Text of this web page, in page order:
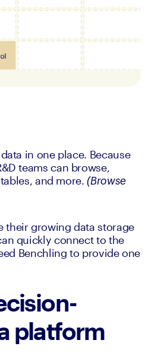
in one place. Because
teams can browse,
and more. (Browse
their growing data storage
quickly connect to the
Benchling to provide one
platform